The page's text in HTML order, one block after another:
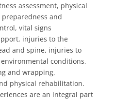
assessment, physical
and
vital signs
injuries to the
and spine, injuries to
conditions,
and wrapping,
physical rehabilitation.
are an integral part